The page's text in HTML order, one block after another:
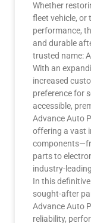
Whether
fleet vehicle, or
performance,
and durable
trusted name:
With an
increased
preference for
accessible,
Advance Auto
offering a vast
parts to
industry-
In this
sought-after
Advance Auto
reliability,